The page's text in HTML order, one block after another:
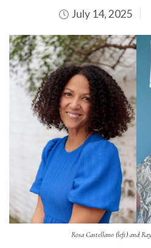
July 14, 2025
Rosa Castellano (left) and